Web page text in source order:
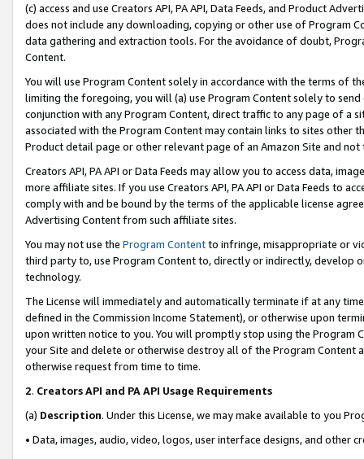
(c) access and use Creators API, PA API, Data Feeds, and Product
does not include any downloading, copying or other use of Program
data gathering and extraction tools. For the avoidance of doubt,
Content.
You will use Program Content solely in accordance with the terms of
limiting the foregoing, you will (a) use Program Content solely to
conjunction with any Program Content, direct traffic to any page of a
associated with the Program Content may contain links to sites other
Product detail page or other relevant page of an Amazon Site and not
Creators API, PA API or Data Feeds may allow you to access data,
more affiliate sites. If you use Creators API, PA API or Data Feeds to
comply with and be bound by the terms of the applicable license
Advertising Content from such affiliate sites.
You may not use the Program Contentto infringe, misappropriate or
third party to, use Program Content to, directly or indirectly, develop
technology.
The License will immediately and automatically terminate if at any
defined in the Commission Income Statement), or otherwise upon
upon written notice to you. You will promptly stop using the Program
your Site and delete or otherwise destroy all of the Program Content
otherwise request from time to time.
2. Creators API and PA API Usage Requirements
(a) Description. Under this License, we may make available to you
• Data, images, audio, video, logos, user interface designs, and other